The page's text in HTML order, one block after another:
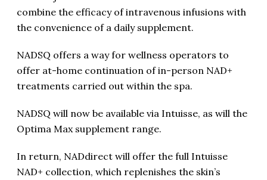
combine the efficacy of intravenous infusions with
the convenience of a daily supplement.
NADSQ offers a way for wellness operators to
offer at-home continuation of in-person NAD+
treatments carried out within the spa.
NADSQ will now be available via Intuisse, as will the
Optima Max supplement range.
In return, NADdirect will offer the full Intuisse
NAD+ collection, which replenishes the skin’s